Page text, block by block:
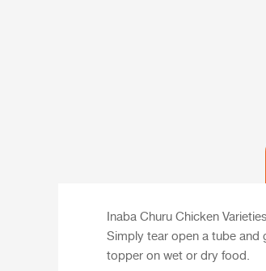
Inaba Churu Chicken
Simply tear open a tube
topper on wet or dry food.